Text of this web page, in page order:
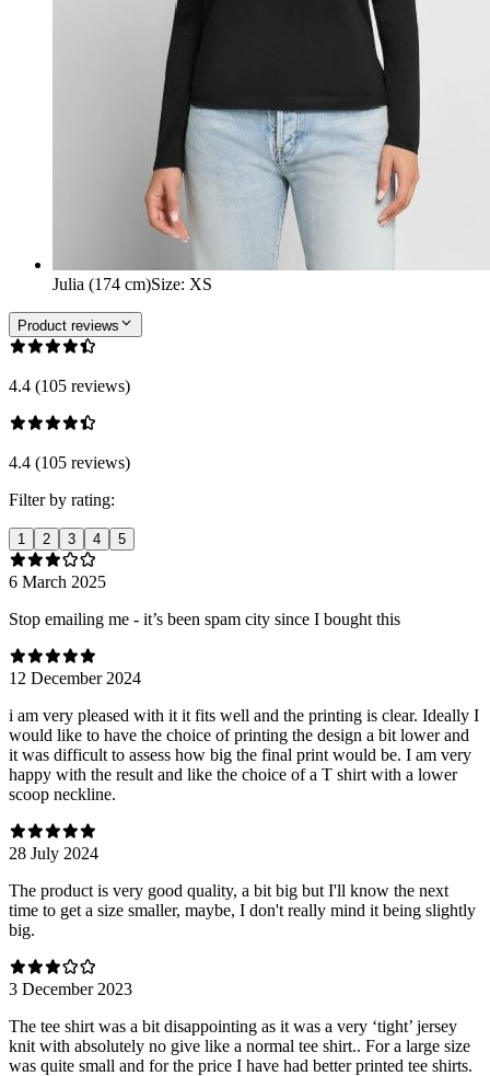
Julia (174 cm)Size: XS
Product reviews
4.4 (105 reviews)
4.4 (105 reviews)
Filter by rating:
1 2 3 4 5
6 March 2025
Stop emailing me - it’s been spam city since I bought this
12 December 2024
i am very pleased with it it fits well and the printing is clear. Ideally I
would like to have the choice of printing the design a bit lower and
it was difficult to assess how big the final print would be. I am very
happy with the result and like the choice of a T shirt with a lower
scoop neckline.
28 July 2024
The product is very good quality, a bit big but I'll know the next
time to get a size smaller, maybe, I don't really mind it being slightly
big.
3 December 2023
The tee shirt was a bit disappointing as it was a very ‘tight’ jersey
knit with absolutely no give like a normal tee shirt.. For a large size
was quite small and for the price I have had better printed tee shirts.